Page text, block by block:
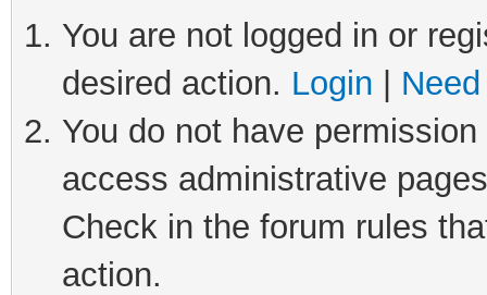
You are not logged in or
desired action. Login
You do not have
access administrative
Check in the forum rules
action.